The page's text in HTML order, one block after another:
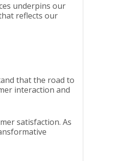
underpins our
reflects our
that the road to
interaction and
satisfaction. As